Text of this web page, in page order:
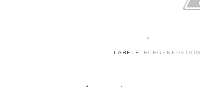
LABELS: BCBGENERATION